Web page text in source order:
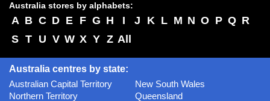
Australia stores by alphabets:
A B C D E F G H I J K L M N O P Q R
S T U V W X Y Z All
Australia centres by state:
Australian Capital Territory
New South Wales
Northern Territory
Queensland